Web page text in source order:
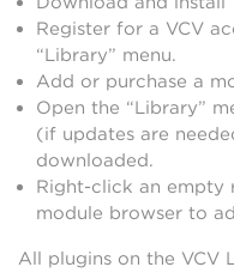
Register for a VCV
“Library” menu.
Add or purchase a
Open the “Library”
(if updates are
downloaded.
Right-click an empty
module browser to
All plugins on the VCV